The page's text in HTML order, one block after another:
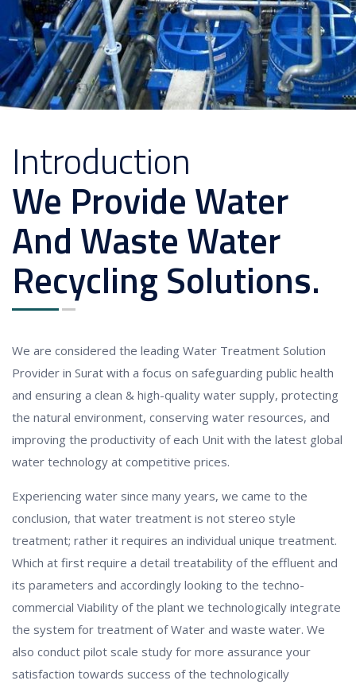
Introduction
We Provide Water
And Waste Water
Recycling Solutions.
We are considered the leading Water Treatment Solution
Provider in Surat with a focus on safeguarding public health
and ensuring a clean & high-quality water supply, protecting
the natural environment, conserving water resources, and
improving the productivity of each Unit with the latest global
water technology at competitive prices.
Experiencing water since many years, we came to the
conclusion, that water treatment is not stereo style
treatment; rather it requires an individual unique treatment.
Which at first require a detail treatability of the effluent and
its parameters and accordingly looking to the techno-
commercial Viability of the plant we technologically integrate
the system for treatment of Water and waste water. We
also conduct pilot scale study for more assurance your
satisfaction towards success of the technologically